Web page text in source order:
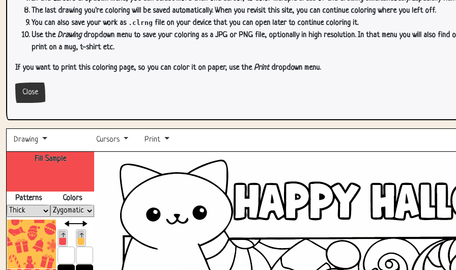
The last drawing you're coloring will be saved automatically. When you revisit this site, you can continue coloring where you left off.
You can also save your work as .clrng file on your device that you can open later to continue coloring it.
Use theDrawingdropdown menu to save your coloring as a JPG or PNG file, optionally in high resolution. In that menu you will also
print on a mug, t-shirt etc.
If you want to print this coloring page, so you can color it on paper, use thePrintdropdown menu.
Close
Drawing Cursors Print
Fill Sample
Patterns Colors